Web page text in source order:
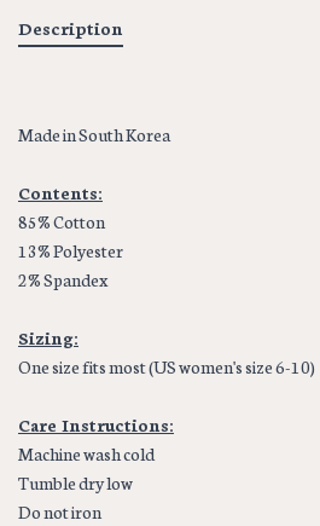
Description
Made in South Korea
Contents:
85% Cotton
13% Polyester
2% Spandex
Sizing:
One size fits most (US women's size 6-10)
Care Instructions:
Machine wash cold
Tumble dry low
Do not iron